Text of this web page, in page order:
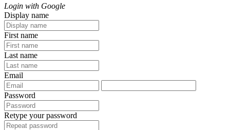
Login with Google
Display name
First name
Last name
Email
Password
Retype your password